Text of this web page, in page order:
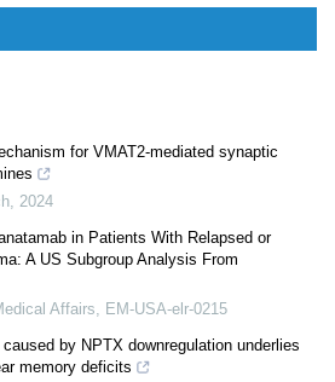
for VMAT2-mediated synaptic
2024
in Patients With Relapsed or
A US Subgroup Analysis From
Affairs, EM-USA-elr-0215
by NPTX downregulation underlies
memory deficits